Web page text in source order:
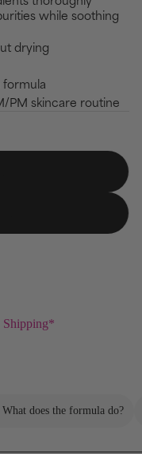
while soothing
drying
PM skincare routine
Shipping*
What does the formula do?